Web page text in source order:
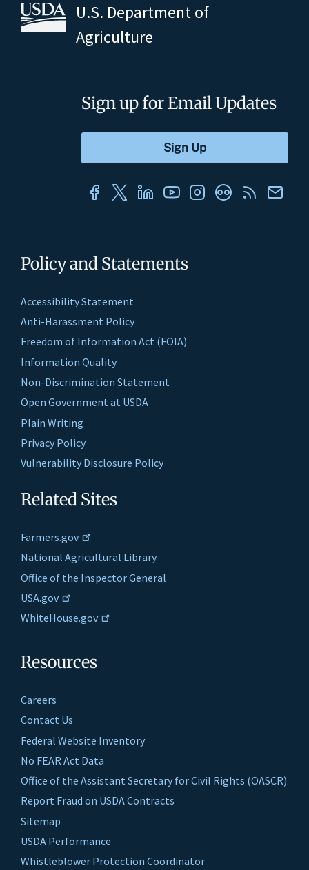
U.S. Department of
Agriculture
Policy and Statements
Accessibility Statement
Anti-Harassment Policy
Freedom of Information Act (FOIA)
Information Quality
Non-Discrimination Statement
Open Government at USDA
Plain Writing
Privacy Policy
Vulnerability Disclosure Policy
Related Sites
Farmers.gov
National Agricultural Library
Office of the Inspector General
USA.gov
WhiteHouse.gov
Resources
Careers
Contact Us
Federal Website Inventory
No FEAR Act Data
Office of the Assistant Secretary for Civil Rights (OASCR)
Report Fraud on USDA Contracts
Sitemap
USDA Performance
Whistleblower Protection Coordinator
Sign up for Email Updates